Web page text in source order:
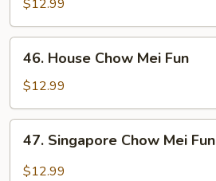
Fun
$12.99
46.
House
Chow
Mei
Fun
46. House Chow Mei Fun
$12.99
47.
Singapore
Chow
47. Singapore Chow Mei Fun
$12.99